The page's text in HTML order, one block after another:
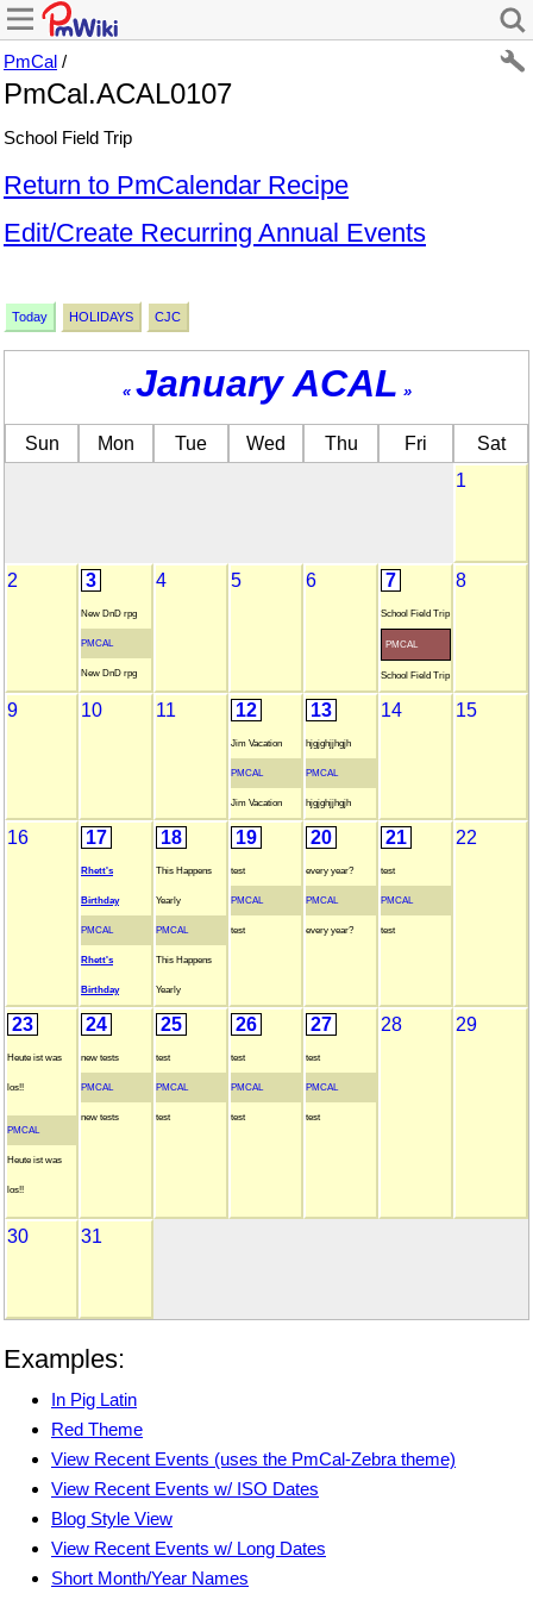
PmCal /
PmCal.ACAL0107
School Field Trip
Return to PmCalendar Recipe
Edit/Create Recurring Annual Events
Today HOLIDAYS CJC
« January ACAL »
Sun Mon Tue Wed Thu Fri
Sat
1
2 3
New DnD rpg
PMCAL
New DnD rpg
4 5 6 7
School Field Trip
PMCAL
School Field Trip
8
9 10 11 12
Jim Vacation
PMCAL
Jim Vacation
13
hjgjghjjhgjh
PMCAL
hjgjghjjhgjh
14 15
16 17
Rhett's
Birthday
PMCAL
Rhett's
Birthday
18
This Happens
Yearly
PMCAL
This Happens
Yearly
19
test
PMCAL
test
20
every year?
PMCAL
every year?
21
test
PMCAL
test
22
23
Heute ist was
los!!
PMCAL
Heute ist was
los!!
24
new tests
PMCAL
new tests
25
test
PMCAL
test
26
test
PMCAL
test
27
test
PMCAL
test
28 29
30 31
Examples:
In Pig Latin
Red Theme
View Recent Events (uses the PmCal-Zebra theme)
View Recent Events w/ ISO Dates
Blog Style View
View Recent Events w/ Long Dates
Short Month/Year Names